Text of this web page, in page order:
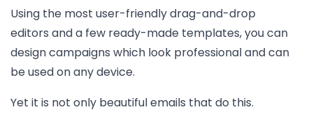
Using the most user-friendly drag-and-drop
editors and a few ready-made templates, you can
design campaigns which look professional and can
be used on any device.
Yet it is not only beautiful emails that do this.